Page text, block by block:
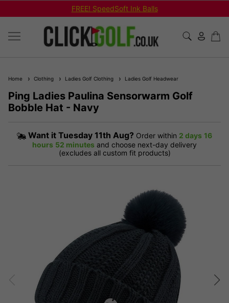
FREE! SpeedSoft Ink Balls
Home Clothing Ladies Golf Clothing Ladies Golf Headwear
Ping Ladies Paulina Sensorwarm Golf
Bobble Hat - Navy
Want it Tuesday 11th Aug? Order within 2 days 16
hours 52 minutes and choose next-day delivery
(excludes all custom fit products)